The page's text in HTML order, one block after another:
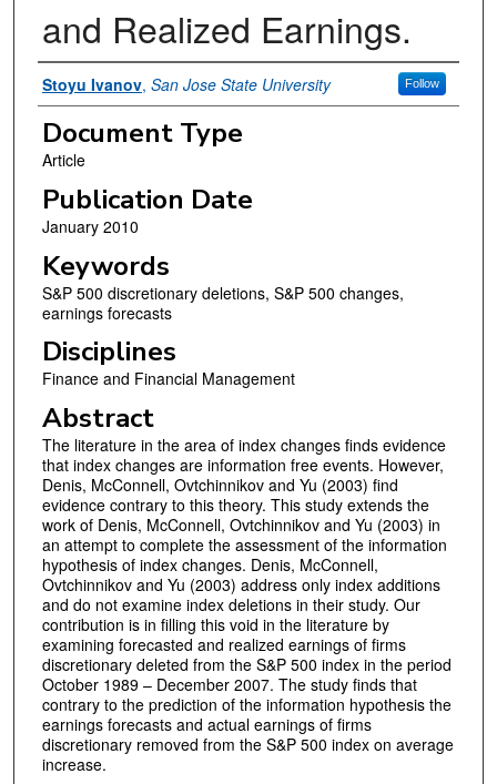
and Realized Earnings.
Authors
Stoyu Ivanov, San Jose State University Follow
Document Type
Article
Publication Date
January 2010
Keywords
S&P 500 discretionary deletions, S&P 500 changes,
earnings forecasts
Disciplines
Finance and Financial Management
Abstract
The literature in the area of index changes finds evidence
that index changes are information free events. However,
Denis, McConnell, Ovtchinnikov and Yu (2003) find
evidence contrary to this theory. This study extends the
work of Denis, McConnell, Ovtchinnikov and Yu (2003) in
an attempt to complete the assessment of the information
hypothesis of index changes. Denis, McConnell,
Ovtchinnikov and Yu (2003) address only index additions
and do not examine index deletions in their study. Our
contribution is in filling this void in the literature by
examining forecasted and realized earnings of firms
discretionary deleted from the S&P 500 index in the period
October 1989 – December 2007. The study finds that
contrary to the prediction of the information hypothesis the
earnings forecasts and actual earnings of firms
discretionary removed from the S&P 500 index on average
increase.